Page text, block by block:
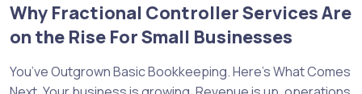
Why Fractional Controller Services Are
on the Rise For Small Businesses
You’ve Outgrown Basic Bookkeeping. Here’s What Comes